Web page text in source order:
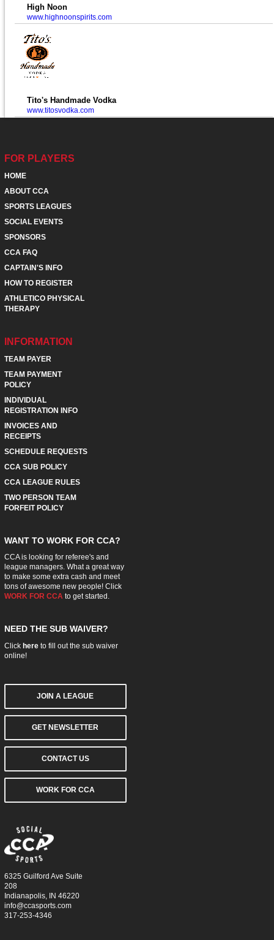
High Noon
www.highnoonspirits.com
Tito's Handmade Vodka
www.titosvodka.com
FOR PLAYERS
HOME
ABOUT CCA
SPORTS LEAGUES
SOCIAL EVENTS
SPONSORS
CCA FAQ
CAPTAIN'S INFO
HOW TO REGISTER
ATHLETICO PHYSICAL
THERAPY
INFORMATION
TEAM PAYER
TEAM PAYMENT
POLICY
INDIVIDUAL
REGISTRATION INFO
INVOICES AND
RECEIPTS
SCHEDULE REQUESTS
CCA SUB POLICY
CCA LEAGUE RULES
TWO PERSON TEAM
FORFEIT POLICY
WANT TO WORK FOR CCA?
CCA is looking for referee's and
league managers. What a great way
to make some extra cash and meet
tons of awesome new people! Click
WORK FOR CCA to get started.
NEED THE SUB WAIVER?
Click hereto fill out the sub waiver
online!
JOIN A LEAGUE
GET NEWSLETTER
CONTACT US
WORK FOR CCA
6325 Guilford Ave Suite
208
Indianapolis, IN 46220
info@ccasports.com
317-253-4346